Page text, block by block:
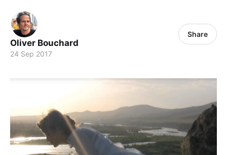
Oliver Bouchard
24 Sep 2017
Share